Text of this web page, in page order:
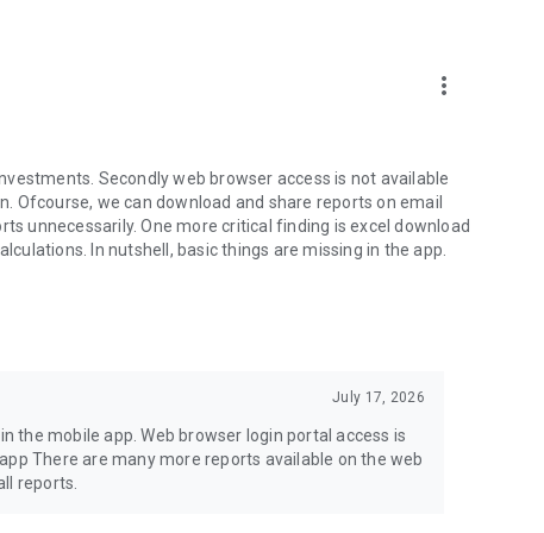
more_vert
Secondly web browser access is not available
Ofcourse, we can download and share reports on email
unnecessarily. One more critical finding is excel download
In nutshell, basic things are missing in the app.
July 17, 2026
the mobile app. Web browser login portal access is
There are many more reports available on the web
reports.